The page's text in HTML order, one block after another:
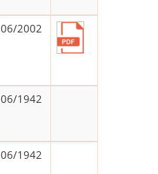
06/2002
06/1942
06/1942